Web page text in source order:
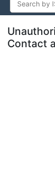
Contact